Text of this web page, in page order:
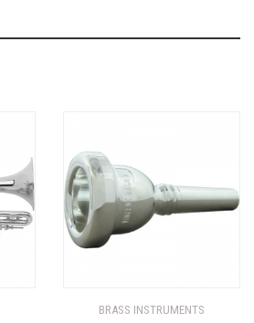
BRASS INSTRUMENTS